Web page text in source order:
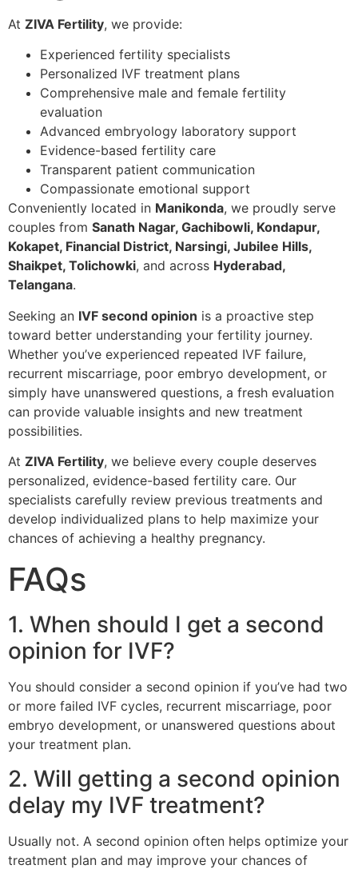
At ZIVA Fertility, we provide:
Experienced fertility specialists
Personalized IVF treatment plans
Comprehensive male and female fertility
evaluation
Advanced embryology laboratory support
Evidence-based fertility care
Transparent patient communication
Compassionate emotional support
Conveniently located in Manikonda, we proudly serve
couples from Sanath Nagar, Gachibowli, Kondapur,
Kokapet, Financial District, Narsingi, Jubilee Hills,
Shaikpet, Tolichowki, and across Hyderabad,
Telangana.
Seeking an IVF second opinion is a proactive step
toward better understanding your fertility journey.
Whether you’ve experienced repeated IVF failure,
recurrent miscarriage, poor embryo development, or
simply have unanswered questions, a fresh evaluation
can provide valuable insights and new treatment
possibilities.
At ZIVA Fertility, we believe every couple deserves
personalized, evidence-based fertility care. Our
specialists carefully review previous treatments and
develop individualized plans to help maximize your
chances of achieving a healthy pregnancy.
FAQs
1. When should I get a second
opinion for IVF?
You should consider a second opinion if you’ve had two
or more failed IVF cycles, recurrent miscarriage, poor
embryo development, or unanswered questions about
your treatment plan.
2. Will getting a second opinion
delay my IVF treatment?
Usually not. A second opinion often helps optimize your
treatment plan and may improve your chances of